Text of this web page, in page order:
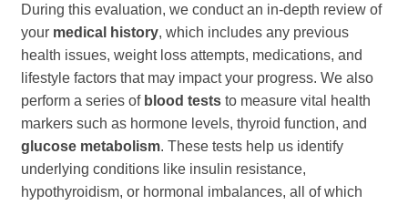
During this evaluation, we conduct an in-depth review of
your medical history, which includes any previous
health issues, weight loss attempts, medications, and
lifestyle factors that may impact your progress. We also
perform a series of blood tests to measure vital health
markers such as hormone levels, thyroid function, and
glucose metabolism. These tests help us identify
underlying conditions like insulin resistance,
hypothyroidism, or hormonal imbalances, all of which